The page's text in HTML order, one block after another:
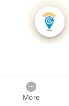
More